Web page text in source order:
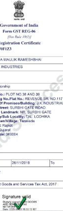
at good
product
the
Fan
fan
various
an
known as
be
ordinary
grade
durability and
are